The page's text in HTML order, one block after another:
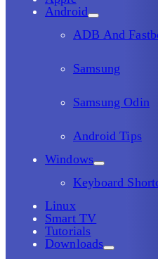
Android
ADB And
Samsung
Samsung Odin
Android Tips
Windows
Keyboard
Linux
Smart TV
Tutorials
Downloads